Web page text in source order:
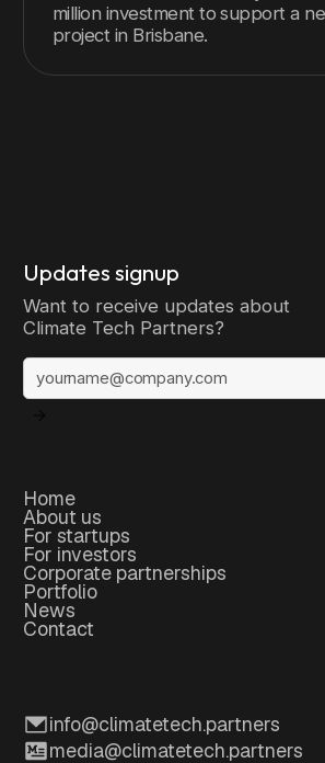
million investment to support a
project in Brisbane.
Updates signup
Want to receive updates about
Climate Tech Partners?
info@climatetech.partners
media@climatetech.partners
Home
About us
For startups
For investors
Corporate partnerships
Portfolio
News
Contact